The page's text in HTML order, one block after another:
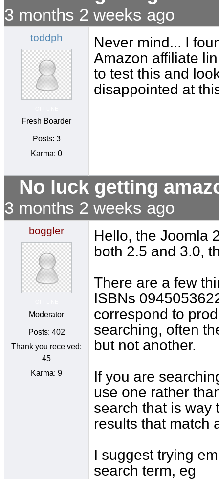
3 months 2 weeks ago
toddph
Fresh Boarder
Posts: 3
Karma: 0
Never mind... I
Amazon affiliate
to test this and
disappointed at
No luck getting
3 months 2 weeks ago
boggler
Moderator
Posts: 402
Thank you received:
45
Karma: 9
Hello, the Joomla
both 2.5 and 3.0,
There are a few
ISBNs
correspond to
searching, often
but not another.
If you are
use one rather
search that is way
results that match
I suggest trying
search term, eg